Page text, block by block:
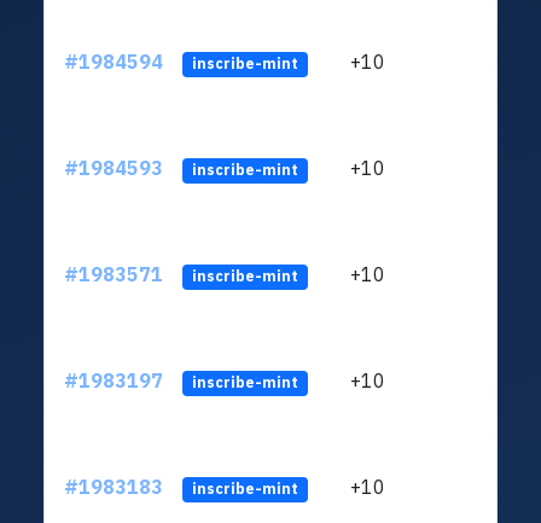
#1984594 inscribe-mint +10
#1984593 inscribe-mint +10
#1983571 inscribe-mint +10
#1983197 inscribe-mint +10
#1983183 inscribe-mint +10